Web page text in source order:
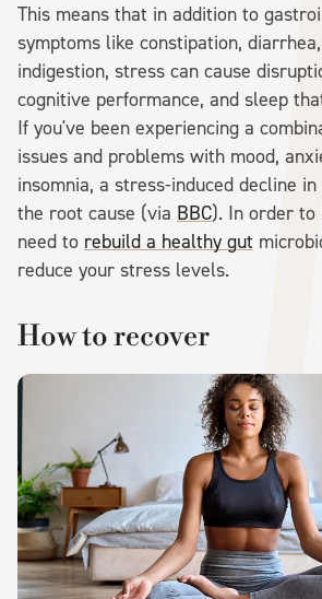
This means that in addition to
symptoms like constipation,
indigestion, stress can cause
cognitive performance, and sleep
If you've been experiencing a
issues and problems with mood,
insomnia, a stress-induced decline
the root cause (via BBC). In order to
need to rebuild a healthy gut
reduce your stress levels.
How to recover